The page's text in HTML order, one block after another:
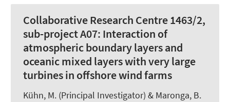
Collaborative Research Centre 1463/2,
sub-project A07: Interaction of
atmospheric boundary layers and
oceanic mixed layers with very large
turbines in offshore wind farms
Kühn, M. (Principal Investigator) & Maronga, B.